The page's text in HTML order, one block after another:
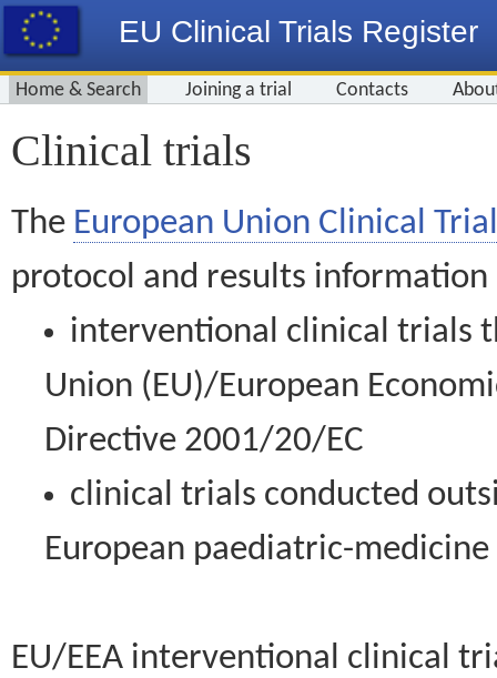
EU Clinical Trials Register
Home & Search Joining a trial Contacts
Clinical trials
The European Union Clinical
protocol and results information
interventional clinical trials
Union (EU)/European
Directive 2001/20/EC
clinical trials conducted
European paediatric-
EU/EEA interventional clinical